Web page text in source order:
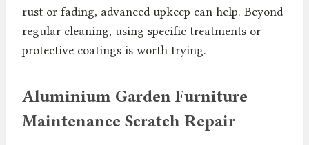
rust or fading, advanced upkeep can help. Beyond
regular cleaning, using specific treatments or
protective coatings is worth trying.
Aluminium Garden Furniture
Maintenance Scratch Repair